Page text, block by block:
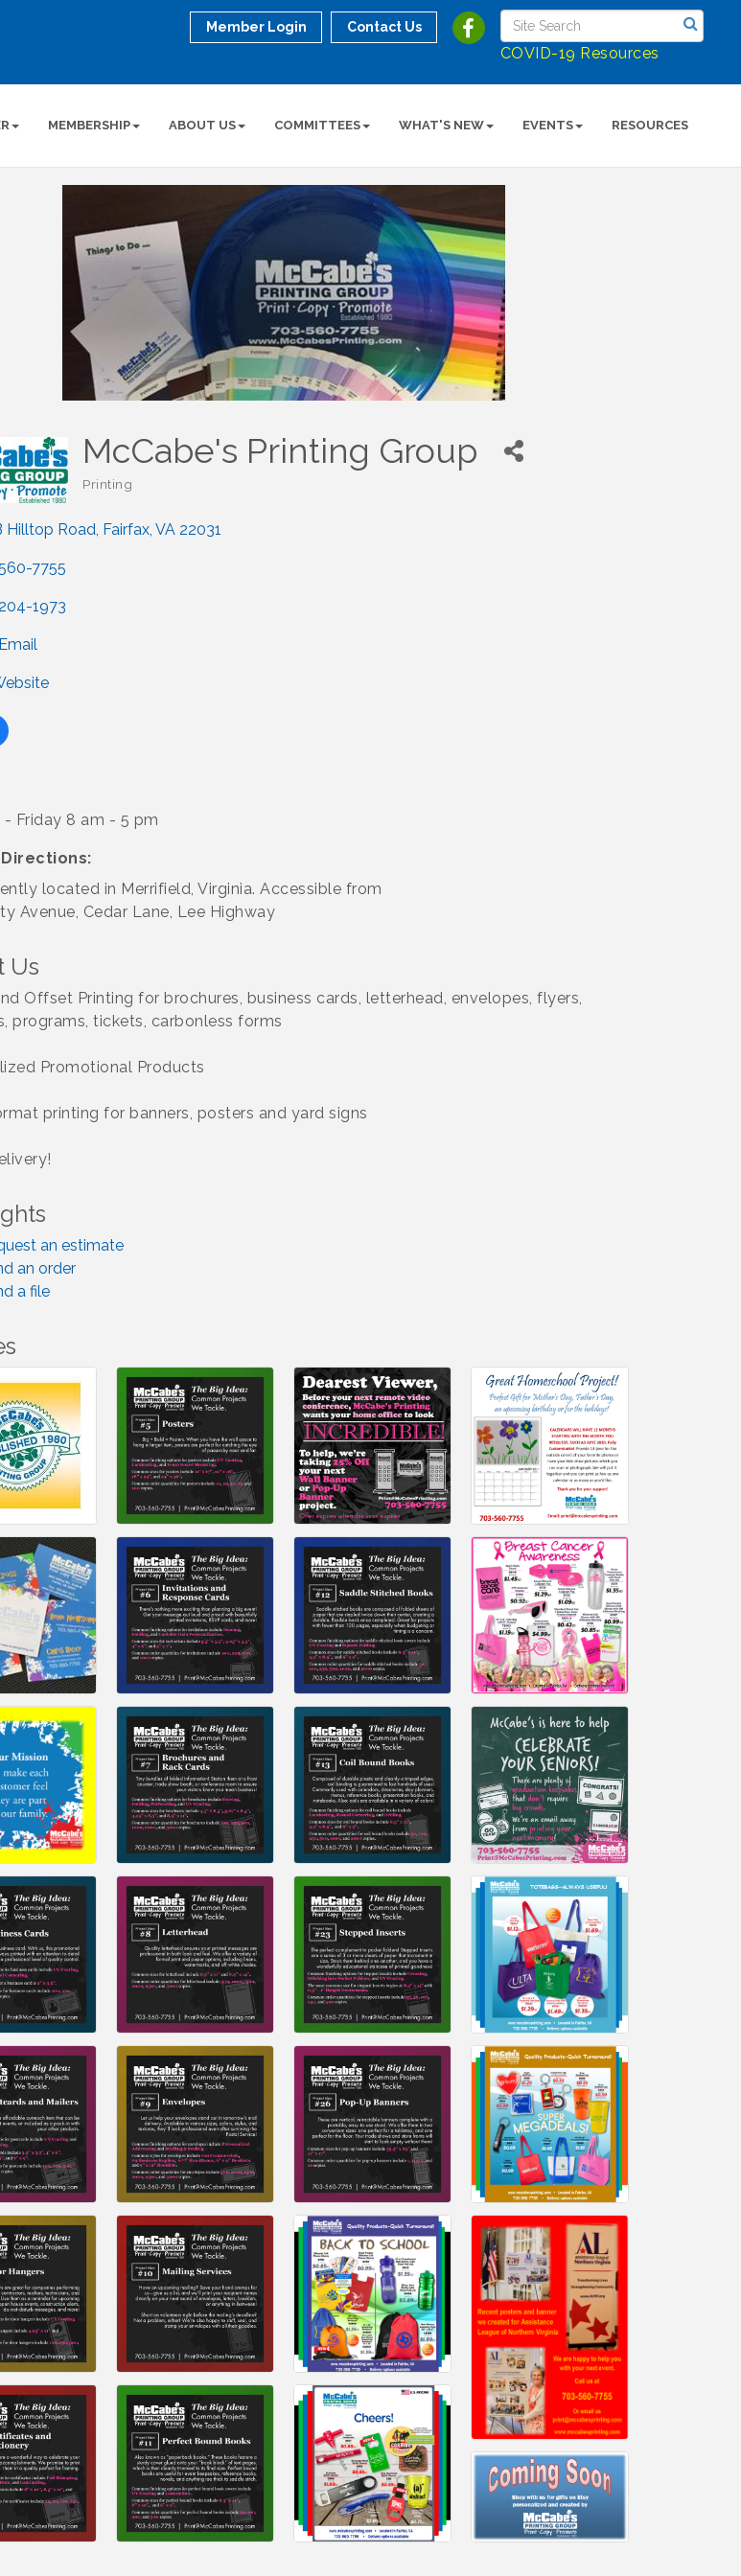
COVID-19 Resources
Member Login Contact Us
MEMBERSHIP ABOUT US COMMITTEES WHAT'S NEW EVENTS RESOURCES
McCabe's Printing Group
Categories
Printing
Hilltop Road Fairfax VA 22031
7755
1973
- Friday 8 am - 5 pm
located in Merrifield, Virginia. Accessible from
Avenue, Cedar Lane, Lee Highway
Us
Offset Printing for brochures, business cards, letterhead, envelopes, flyers,
programs, tickets, carbonless forms
Promotional Products
printing for banners, posters and yard signs
an estimate
an order
a file